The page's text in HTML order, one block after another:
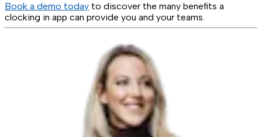
Book a demo today to discover the many benefits a
clocking in app can provide you and your teams.